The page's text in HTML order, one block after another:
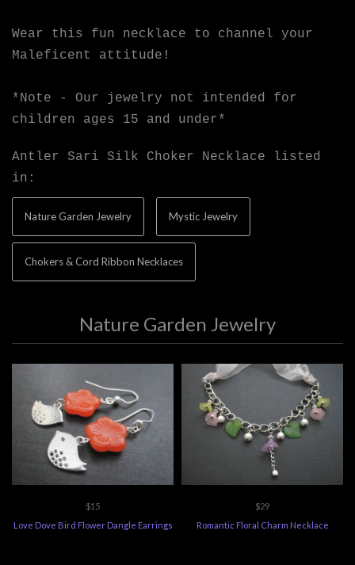
Wear this fun necklace to channel your
Maleficent attitude!
*Note - Our jewelry not intended for
children ages 15 and under*
Antler Sari Silk Choker Necklace listed
in:
Nature Garden Jewelry Mystic Jewelry
Chokers & Cord Ribbon Necklaces
Nature Garden Jewelry
$15
Love Dove Bird Flower Dangle Earrings
$29
Romantic Floral Charm Necklace